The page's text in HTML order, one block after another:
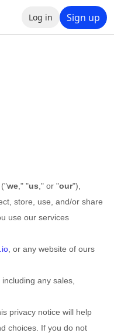
Log in Sign up
("we ," "us ," or "our"),
store, use, and/or share
use our services
, or any website of ours
any sales,
privacy notice will help
choices. If you do not